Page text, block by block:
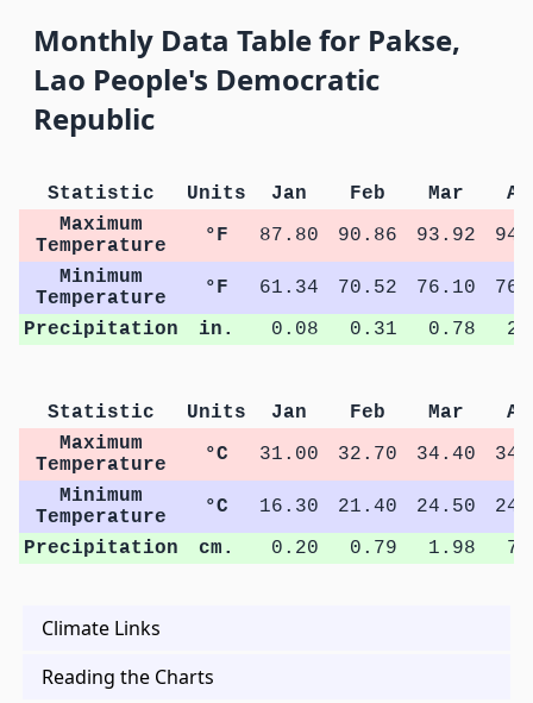
Monthly Data Table for Pakse,
Lao People's Democratic
Republic
Statistic Units Jan Feb Mar
Maximum
Temperature
°F 87.80 90.86 93.92
Minimum
Temperature
°F 61.34 70.52 76.10
Precipitation
in. 0.08 0.31 0.78
Statistic Units Jan Feb Mar
Maximum
Temperature
°C 31.00 32.70 34.40
Minimum
Temperature
°C 16.30 21.40 24.50
Precipitation
cm. 0.20 0.79 1.98
Climate Links
Reading the Charts